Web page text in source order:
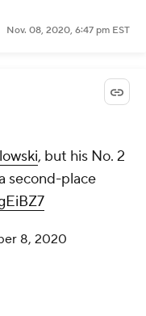
Nov. 08, 2020, 6:47 pm EST
, but his No. 2
second-place
8, 2020